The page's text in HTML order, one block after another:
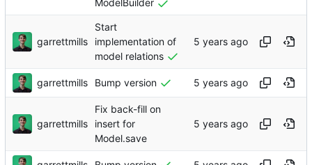
ModelBuilder
garrettmills
Start
implementation of
model relations
garrettmills Bump version
garrettmills
Fix back-fill on
insert for
Model.save